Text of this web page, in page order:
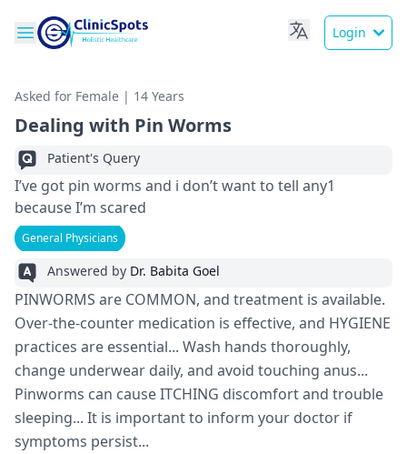
Login
Asked for Female | 14 Years
Dealing with Pin Worms
Patient's Query
I’ve got pin worms and i don’t want to tell any1
because I’m scared
General Physicians
Answered by Dr. Babita Goel
PINWORMS are COMMON, and treatment is available.
Over-the-counter medication is effective, and HYGIENE
practices are essential... Wash hands thoroughly,
change underwear daily, and avoid touching anus...
Pinworms can cause ITCHING discomfort and trouble
sleeping... It is important to inform your doctor if
symptoms persist...